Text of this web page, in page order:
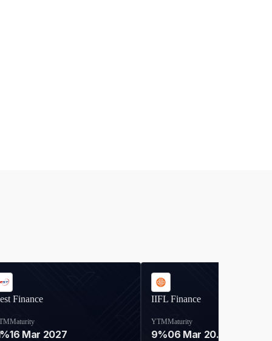
Finance
Maturity
16 Mar 2027
IIFL Finance
YTM
9%
Maturity
06 Mar 2028